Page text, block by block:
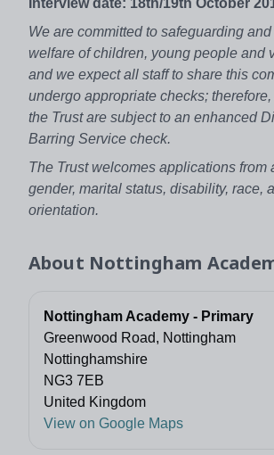
We are committed to safeguarding
welfare of children, young people and
and we expect all staff to share this
undergo appropriate checks;
the Trust are subject to an enhanced
Barring Service check.
The Trust welcomes applications from
gender, marital status, disability, race,
orientation.
About Nottingham
Nottingham Academy - Primary
Greenwood Road, Nottingham
Nottinghamshire
NG3 7EB
United Kingdom
View on Google Maps